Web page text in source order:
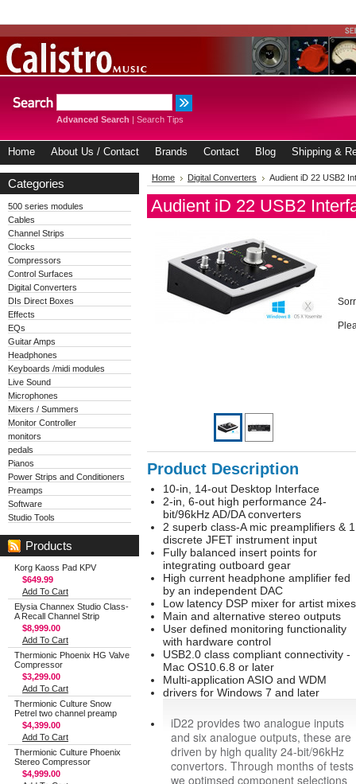
Advanced Search | Search Tips
Home About Us / Contact Brands Contact Blog Shipping &
Categories
500 series modules
Cables
Channel Strips
Clocks
Compressors
Control Surfaces
Digital Converters
DIs Direct Boxes
Effects
EQs
Guitar Amps
Headphones
Keyboards /midi modules
Live Sound
Microphones
Mixers / Summers
Monitor Controller
monitors
pedals
Pianos
Power Strips and Conditioners
Preamps
Software
Studio Tools
Products
Korg Kaoss Pad KPV
$649.99
Add To Cart
Elysia Channex Studio Class-
A Recall Channel Strip
$8,999.00
Add To Cart
Thermionic Phoenix HG Valve
Compressor
$3,299.00
Add To Cart
Thermionic Culture Snow
Petrel two channel preamp
$4,399.00
Add To Cart
Thermionic Culture Phoenix
Stereo Compressor
$4,999.00
Home Digital Converters Audient iD 22 USB2
Audient iD 22 USB2
Product Description
10-in, 14-out Desktop Interface
2-in, 6-out high performance 24-
bit/96kHz AD/DA converters
2 superb class-A mic preamplifiers & 1
discrete JFET instrument input
Fully balanced insert points for
integrating outboard gear
High current headphone amplifier fed
by an independent DAC
Low latency DSP mixer for artist mixes
Main and alternative stereo outputs
User defined monitoring functionality
with hardware control
USB2.0 class compliant connectivity -
Mac OS10.6.8 or later
Multi-application ASIO and WDM
drivers for Windows 7 and later
iD22 provides two analogue inputs
and six analogue outputs, these are
driven by high quality 24-bit/96kHz
convertors. Through months of tests
we optimsed component selections